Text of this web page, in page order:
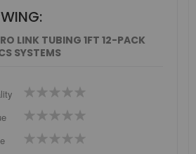
LINK TUBING 1FT 12-PACK
SYSTEMS
1
star
2
stars
3
stars
4
stars
5
stars
1
star
2
stars
3
stars
4
stars
5
stars
1
star
2
stars
3
stars
4
stars
5
stars